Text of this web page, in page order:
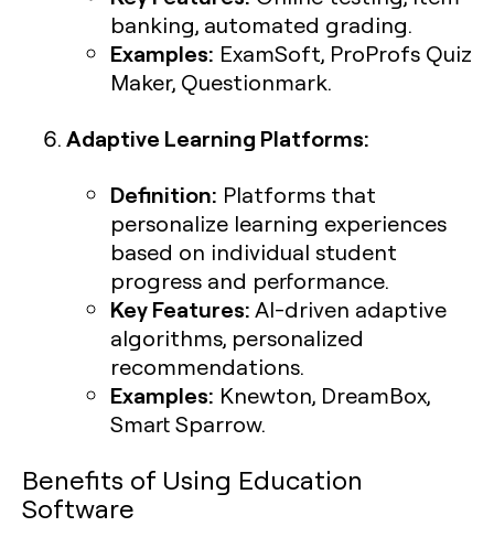
banking, automated grading.
Examples: ExamSoft, ProProfs Quiz
Maker, Questionmark.
Adaptive Learning Platforms:
Definition: Platforms that
personalize learning experiences
based on individual student
progress and performance.
Key Features:AI-driven adaptive
algorithms, personalized
recommendations.
Examples: Knewton, DreamBox,
Smart Sparrow.
Benefits of Using Education
Software